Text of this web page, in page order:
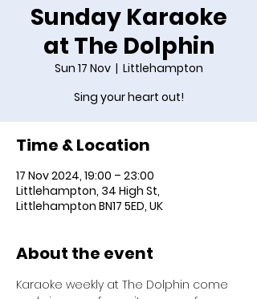
Sunday Karaoke
at The Dolphin
Sun 17 Nov
  |
Littlehampton
Sing your heart out!
Time & Location
17 Nov 2024, 19:00 – 23:00
Littlehampton, 34 High St,
Littlehampton BN17 5ED, UK
About the event
Karaoke weekly at The Dolphin come